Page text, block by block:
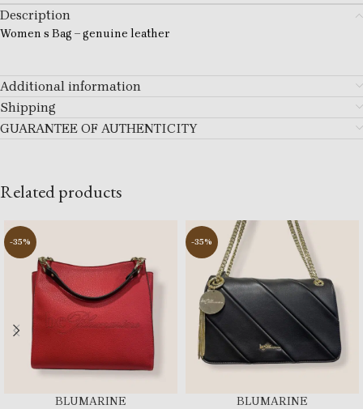
Description
Women s Bag – genuine leather
Additional information
Shipping
GUARANTEE OF AUTHENTICITY
Related products
-35%
BLUMARINE
-35%
BLUMARINE